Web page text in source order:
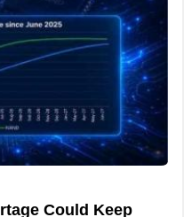
Could Keep